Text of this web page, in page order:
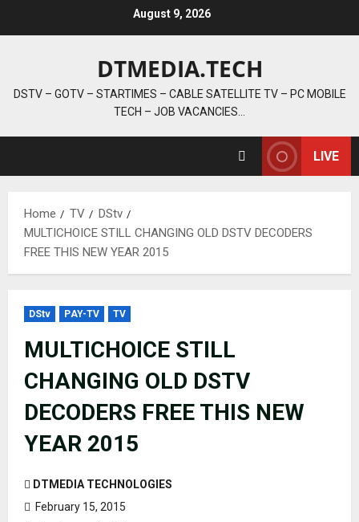
August 9, 2026
DTMEDIA.TECH
DSTV – GOTV – STARTIMES – CABLE SATELLITE TV – PC MOBILE
TECH – JOB VACANCIES…
LIVE
Home TV
DStv
MULTICHOICE STILL CHANGING OLD DSTV DECODERS
FREE THIS NEW YEAR 2015
DStv PAY-TV TV
MULTICHOICE STILL
CHANGING OLD DSTV
DECODERS FREE THIS NEW
YEAR 2015
DTMEDIA TECHNOLOGIES
February 15, 2015